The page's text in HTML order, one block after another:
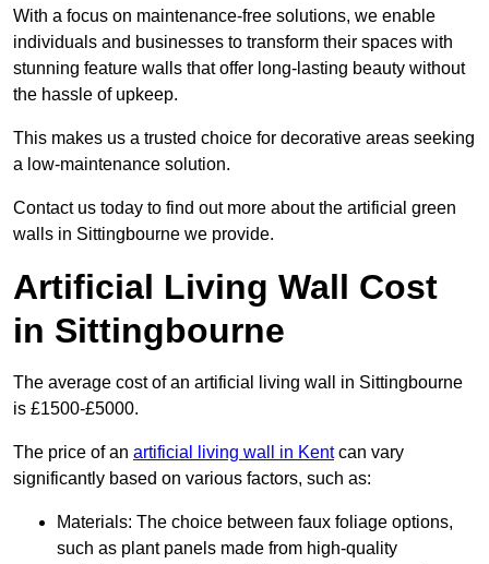
With a focus on maintenance-free solutions, we enable
individuals and businesses to transform their spaces with
stunning feature walls that offer long-lasting beauty without
the hassle of upkeep.
This makes us a trusted choice for decorative areas seeking
a low-maintenance solution.
Contact us today to find out more about the artificial green
walls in Sittingbourne we provide.
Artificial Living Wall Cost
in Sittingbourne
The average cost of an artificial living wall in Sittingbourne
is £1500-£5000.
The price of an artificial living wall in Kentcan vary
significantly based on various factors, such as:
Materials: The choice between faux foliage options,
such as plant panels made from high-quality